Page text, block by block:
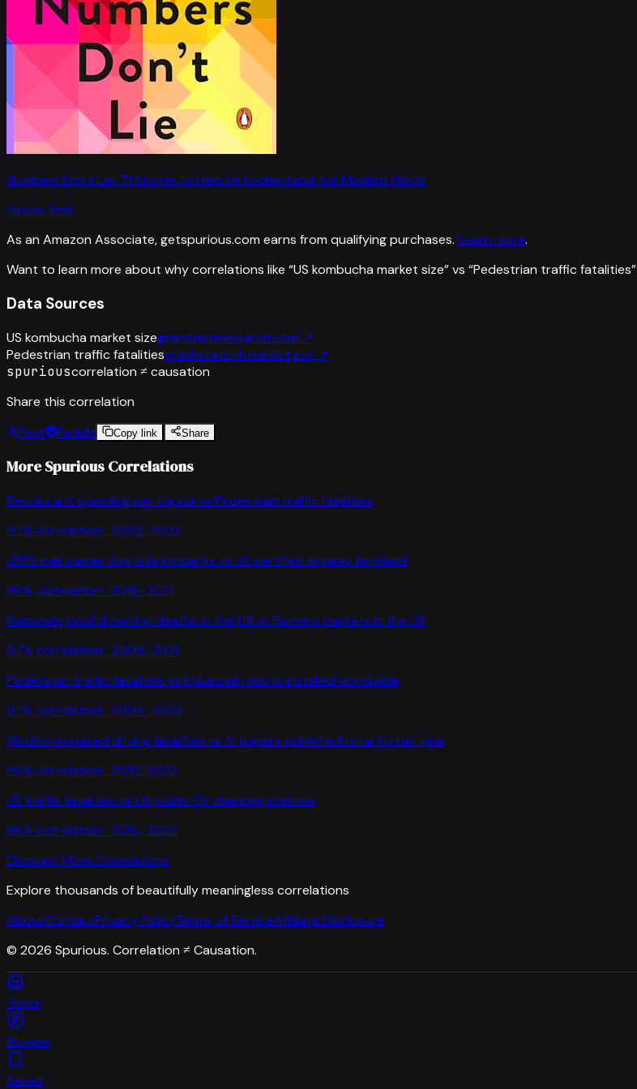
Numbers Don't Lie: 71 Stories to Help Us Understand the Modern World
Vaclav Smil
As an Amazon Associate, getspurious.com earns from qualifying purchases. Learn more.
Want to learn more about why correlations like “US kombucha market size” vs “Pedestrian traffic fatalities”
Data Sources
US kombucha market sizegrandviewresearch.com ↗
Pedestrian traffic fatalitiescrashstats.nhtsa.dot.gov ↗
spuriouscorrelation ≠ causation
Share this correlation
Post
Reddit Copy link Share
More Spurious Correlations
Restaurant spending per capita vs Pedestrian traffic fatalities
97% correlation · 2002-2022
USPS mail carrier dog bite incidents vs US certified organic farmland
98% correlation · 2016-2021
Swimming pool drowning deaths in the US vs Farmers markets in the US
97% correlation · 2005-2021
Pedestrian traffic fatalities vs Industrial robots installed worldwide
97% correlation · 2004-2022
Alcohol-impaired driving fatalities vs AI papers published on arXiv per year
96% correlation · 2010-2022
US traffic fatalities vs US public EV charging stations
96% correlation · 2010-2022
Discover More Correlations
Explore thousands of beautifully meaningless correlations
AboutContactPrivacy PolicyTerms of ServiceAffiliate Disclosure
© 2026 Spurious. Correlation ≠ Causation.
Home
Browse
Saved